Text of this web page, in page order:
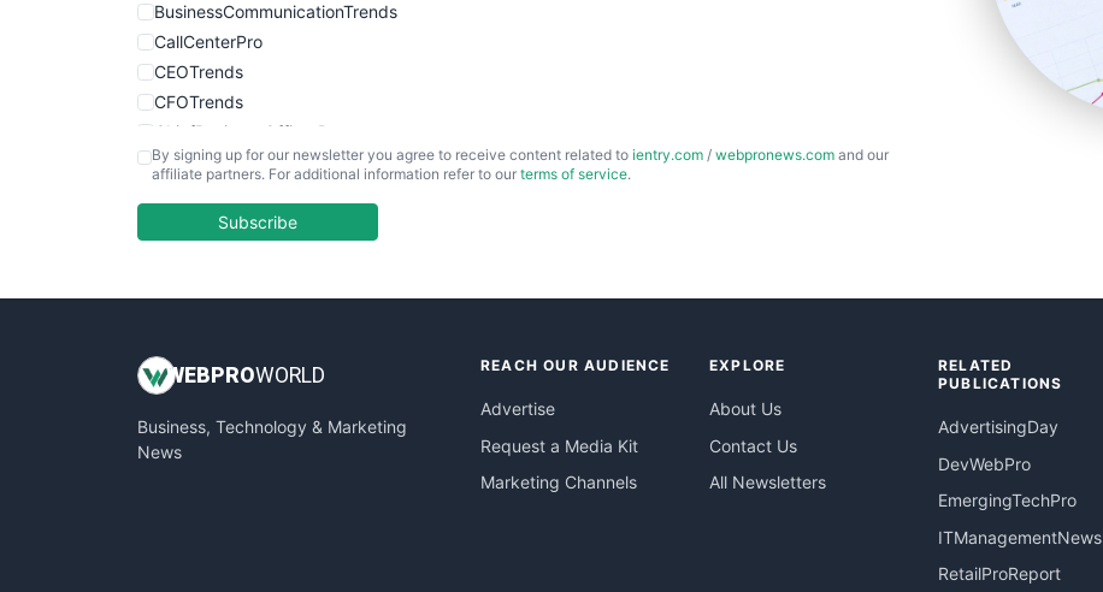
BusinessCommunicationTrends
CallCenterPro
CEOTrends
CFOTrends
ChiefBusinessOfficerPro
CloudWorkPro
EmployeeExperiencePro
InsideOffice
PayrollPro
ProjectManagerNews
By signing up for our newsletter you agree to receive content related to ientry.com / webpronews.com and our
affiliate partners. For additional information refer to our terms of service.
Subscribe
WEBPROWORLD
Business, Technology & Marketing
News
REACH OUR AUDIENCE
Advertise
Request a Media Kit
Marketing Channels
EXPLORE
About Us
Contact Us
All Newsletters
RELATED
PUBLICATIONS
AdvertisingDay
DevWebPro
EmergingTechPro
ITManagementNews
RetailProReport